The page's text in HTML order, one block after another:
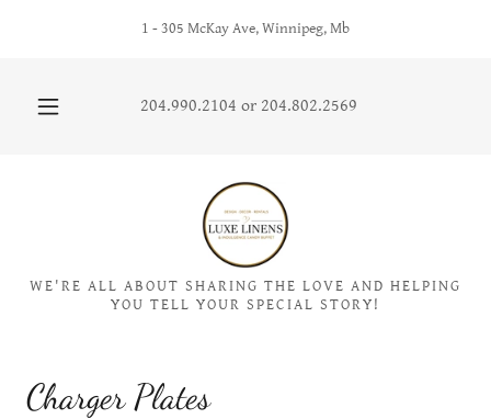
1 - 305 McKay Ave, Winnipeg, Mb
204.990.2104 or 204.802.2569
WE'RE ALL ABOUT SHARING THE LOVE AND HELPING
YOU TELL YOUR SPECIAL STORY!
Charger Plates